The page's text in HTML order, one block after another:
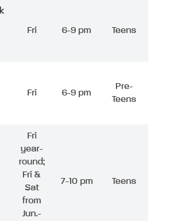
Fri 6-9 pm Teens
Fri 6-9 pm
Pre-
Teens
Fri
year-
round;
Fri &
Sat
from
Jun.-
7-10 pm Teens